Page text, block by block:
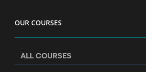
OUR COURSES
ALL COURSES